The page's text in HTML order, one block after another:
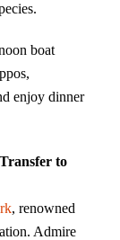
boat
enjoy dinner
to
, renowned
Admire